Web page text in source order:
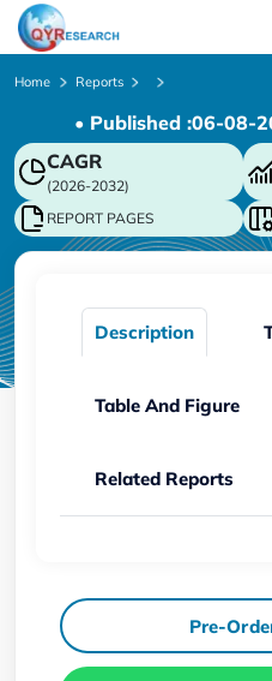
Home Reports
• Published :06-08-
CAGR
(2026-2032)
REPORT PAGES
Description
Table And Figure
Related Reports
Pre-